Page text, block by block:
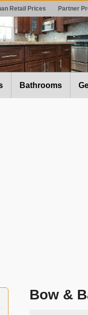
Retail Prices Partner
Bathrooms
Bow &